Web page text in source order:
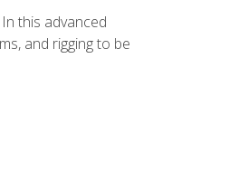
this advanced
and rigging to be